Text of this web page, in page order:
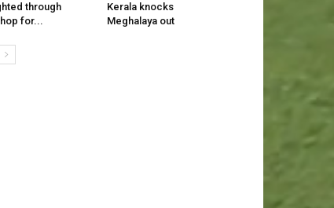
through
for...
Kerala knocks
Meghalaya out